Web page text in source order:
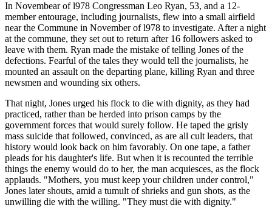
In Novembear of l978 Congressman Leo Ryan, 53, and a 12-
member entourage, including journalists, flew into a small airfield
near the Commune in November of l978 to investigate. After a night
at the commune, they set out to return after 16 followers asked to
leave with them. Ryan made the mistake of telling Jones of the
defections. Fearful of the tales they would tell the journalists, he
mounted an assault on the departing plane, killing Ryan and three
newsmen and wounding six others.
That night, Jones urged his flock to die with dignity, as they had
practiced, rather than be herded into prison camps by the
government forces that would surely follow. He taped the grisly
mass suicide that followed, convinced, as are all cult leaders, that
history would look back on him favorably. On one tape, a father
pleads for his daughter's life. But when it is recounted the terrible
things the enemy would do to her, the man acquiesces, as the flock
applauds. "Mothers, you must keep your children under control,"
Jones later shouts, amid a tumult of shrieks and gun shots, as the
unwilling die with the willing. "They must die with dignity."